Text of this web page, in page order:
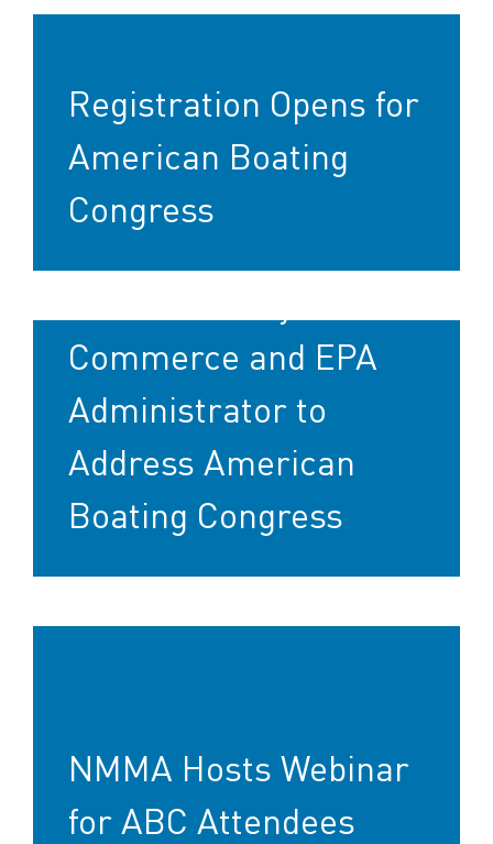
Registration Opens for
American Boating
Congress
Commerce and EPA
Administrator to
Address American
Boating Congress
NMMA Hosts Webinar
for ABC Attendees